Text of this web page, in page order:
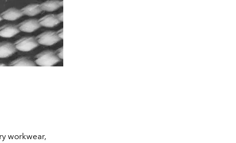
workwear,